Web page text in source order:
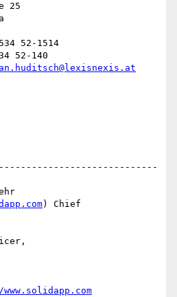
25
52-1514
52-140
) Chief